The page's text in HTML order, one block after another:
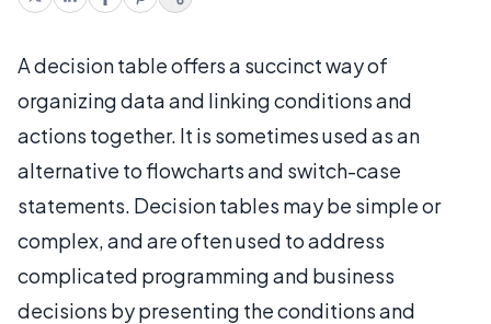
A decision table offers a succinct way of
organizing data and linking conditions and
actions together. It is sometimes used as an
alternative to flowcharts and switch-case
statements. Decision tables may be simple or
complex, and are often used to address
complicated programming and business
decisions by presenting the conditions and